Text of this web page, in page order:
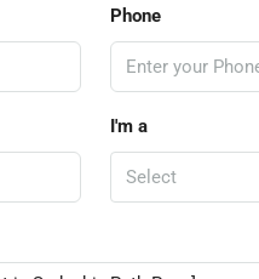
Phone
I'm a
Select